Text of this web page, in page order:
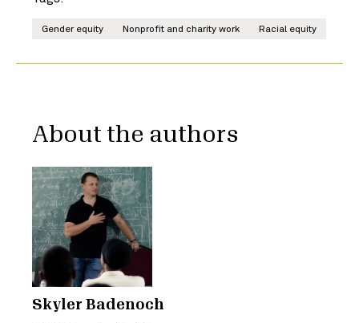
Gender equity Nonprofit and charity work Racial equity
About the authors
Skyler Badenoch